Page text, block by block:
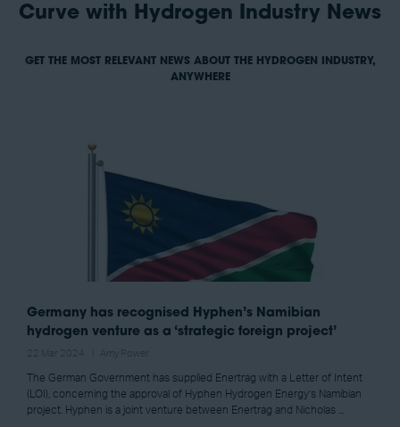
Curve with Hydrogen Industry News
GET THE MOST RELEVANT NEWS ABOUT THE HYDROGEN INDUSTRY,
ANYWHERE
Germany has recognised Hyphen’s Namibian
hydrogen venture as a ‘strategic foreign project’
The German Government has supplied Enertrag with a Letter of Intent
(LOI), concerning the approval of Hyphen Hydrogen Energy’s Namibian
project. Hyphen is a joint venture between Enertrag and Nicholas ...